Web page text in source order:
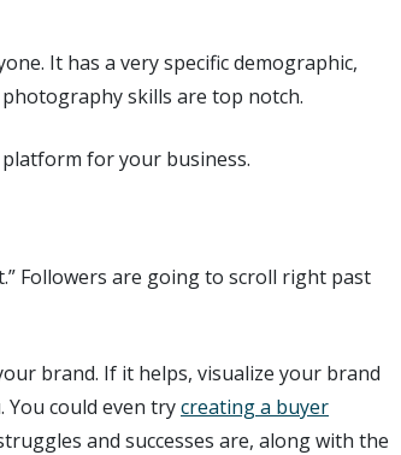
It has a very specific demographic,
skills are top notch.
for your business.
Followers are going to scroll right past
brand. If it helps, visualize your brand
could even trycreating a buyer
and successes are, along with the